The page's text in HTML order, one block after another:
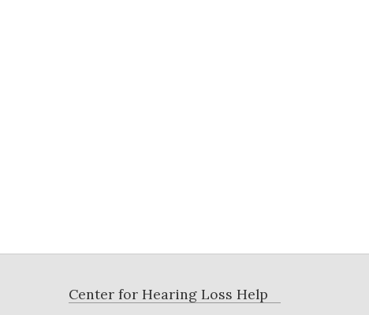
FooterCenter for Hearing Loss Help